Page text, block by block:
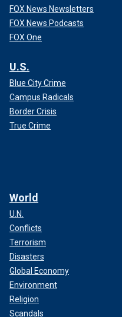
FOX News Newsletters
FOX News Podcasts
FOX One
U.S.
Blue City Crime
Campus Radicals
Border Crisis
True Crime
World
U.N.
Conflicts
Terrorism
Disasters
Global Economy
Environment
Religion
Scandals